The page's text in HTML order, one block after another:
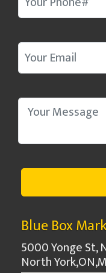
Blue Box
5000 Yonge St,
North York,ON,